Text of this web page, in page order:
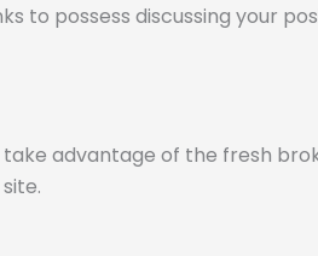
to possess discussing your
advantage of the fresh